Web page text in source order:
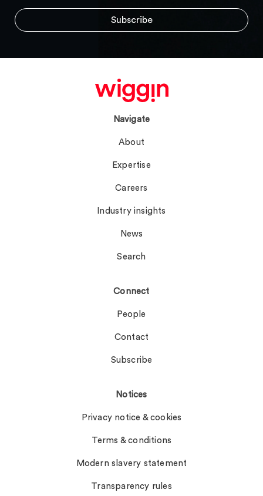
Navigate
About
Expertise
Careers
Industry insights
News
Search
Connect
People
Contact
Subscribe
Notices
Privacy notice & cookies
Terms & conditions
Modern slavery statement
Transparency rules